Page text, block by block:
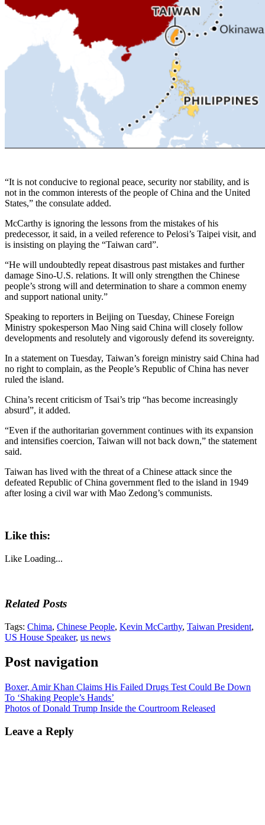
“It is not conducive to regional peace, security nor stability, and is
not in the common interests of the people of China and the United
States,” the consulate added.
McCarthy is ignoring the lessons from the mistakes of his
predecessor, it said, in a veiled reference to Pelosi’s Taipei visit, and
is insisting on playing the “Taiwan card”.
“He will undoubtedly repeat disastrous past mistakes and further
damage Sino-U.S. relations. It will only strengthen the Chinese
people’s strong will and determination to share a common enemy
and support national unity.”
Speaking to reporters in Beijing on Tuesday, Chinese Foreign
Ministry spokesperson Mao Ning said China will closely follow
developments and resolutely and vigorously defend its sovereignty.
In a statement on Tuesday, Taiwan’s foreign ministry said China had
no right to complain, as the People’s Republic of China has never
ruled the island.
China’s recent criticism of Tsai’s trip “has become increasingly
absurd”, it added.
“Even if the authoritarian government continues with its expansion
and intensifies coercion, Taiwan will not back down,” the statement
said.
Taiwan has lived with the threat of a Chinese attack since the
defeated Republic of China government fled to the island in 1949
after losing a civil war with Mao Zedong’s communists.
Like this:
Like Loading...
Related Posts
Tags: Chima, Chinese People, Kevin McCarthy, Taiwan President,
US House Speaker, us news
Post navigation
Boxer, Amir Khan Claims His Failed Drugs Test Could Be Down
To ‘Shaking People’s Hands’
Photos of Donald Trump Inside the Courtroom Released
Leave a Reply